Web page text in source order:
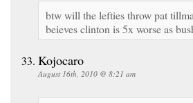
btw will the lefties throw pat
beieves clinton is 5x worse as
Kojocaro
August 16th, 2010 @ 8:21 am